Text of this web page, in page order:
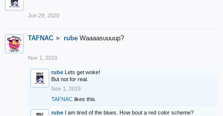
Jun 29, 2020
TAFNAC ► rube Waaaasuuuup?
Nov 1, 2019
rube Lets get woke!
But not for real.
Nov 1, 2019
TAFNAC likes this.
rube I am tired of the blues. How bout a red color scheme?